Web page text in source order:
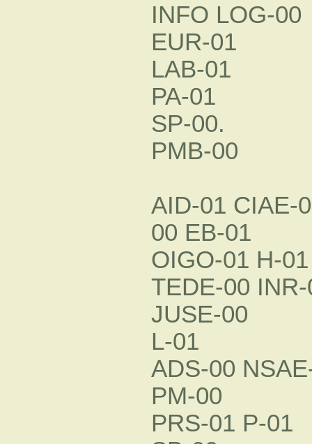
INFO LOG-00
EUR-01
LAB-01
PA-01
SP-00.
PMB-00
AID-01 CIAE-
00 EB-01
OIGO-01 H-01
TEDE-00
JUSE-00
L-01
ADS-00
PM-00
PRS-01 P-01